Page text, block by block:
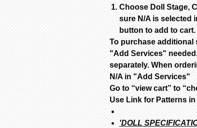
Choose Doll Stage,
sure N/A is selected
button to add to cart.
To purchase additional
"Add Services"
separately. When
N/A in "Add Services"
Go to “view cart” to
Use Link for Patterns in
'DOLL